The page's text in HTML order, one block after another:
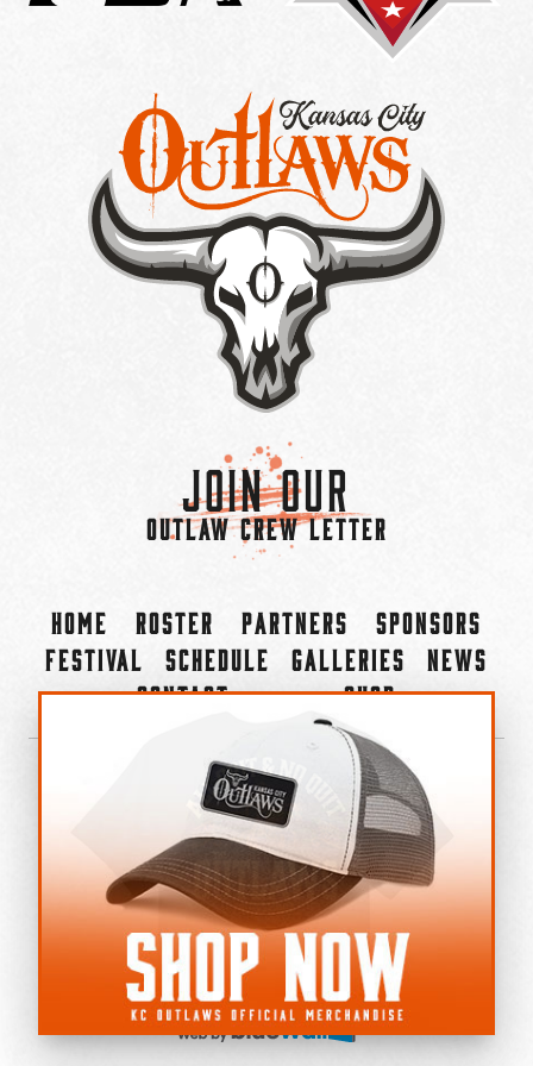
Join Our
OUTLAW CREW LETTER
Home Roster Partners
Sponsors
Festival
Schedule Galleries
News
Contact
Shop
©2022-2026 Kansas City Outlaws.
All Rights Reserved.
Privacy Policy
Accessibility Statement
Cookie Policy
Do not sell or share my personal information